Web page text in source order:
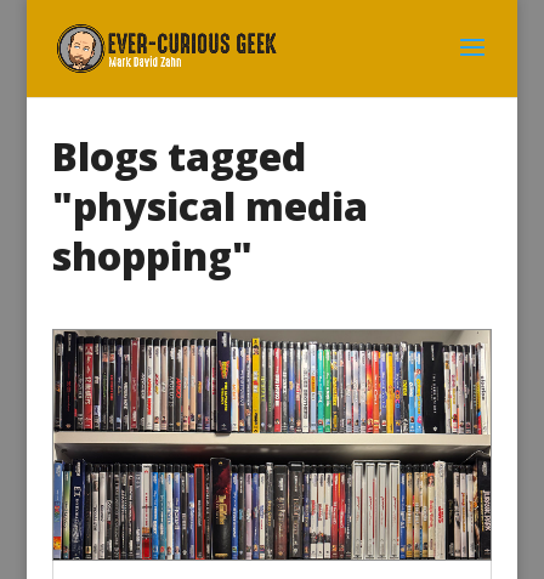
Blogs tagged
"physical media
shopping"